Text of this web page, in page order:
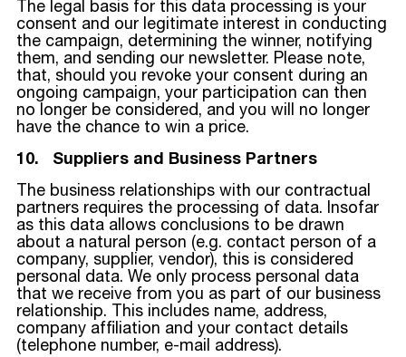
The legal basis for this data processing is your
consent and our legitimate interest in conducting
the campaign, determining the winner, notifying
them, and sending our newsletter. Please note,
that, should you revoke your consent during an
ongoing campaign, your participation can then
no longer be considered, and you will no longer
have the chance to win a price.
10. Suppliers and Business Partners
The business relationships with our contractual
partners requires the processing of data. Insofar
as this data allows conclusions to be drawn
about a natural person (e.g. contact person of a
company, supplier, vendor), this is considered
personal data. We only process personal data
that we receive from you as part of our business
relationship. This includes name, address,
company affiliation and your contact details
(telephone number, e-mail address).